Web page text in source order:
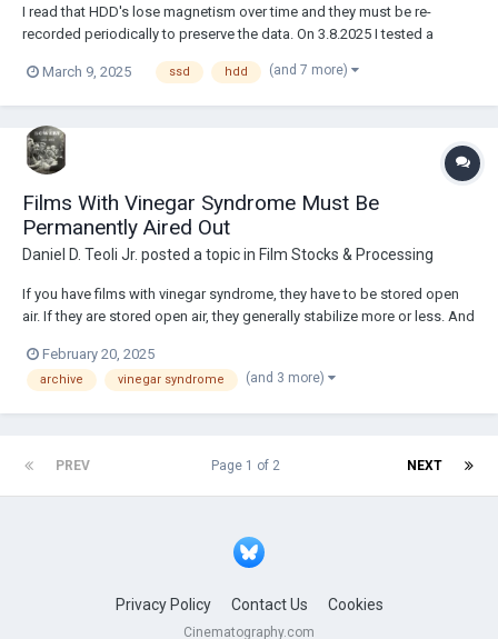
I read that HDD's lose magnetism over time and they must be re-
recorded periodically to preserve the data. On 3.8.2025 I tested a
capacity with photos and videos on 2.17.2015. After it was retired, it
March 9, 2025 ssd hdd (and 7 more)
Films With Vinegar Syndrome Must Be
Permanently Aired Out
Daniel D. Teoli Jr. posted a topic in Film Stocks & Processing
If you have films with vinegar syndrome, they have to be stored open
air. If they are stored open air, they generally stabilize more or less. And
seal the film and freeze them. Nothing cures vinegar syndrome, but you
can sl...
February 20, 2025
archive vinegar syndrome (and 3 more)
PREV NEXT
Page 1 of 2
Privacy Policy Contact Us Cookies
Cinematography.com